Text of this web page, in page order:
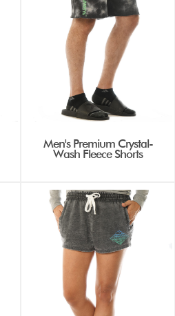
Men's Premium Crystal-
Wash Fleece Shorts